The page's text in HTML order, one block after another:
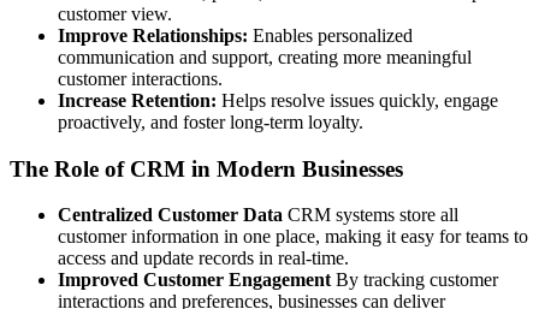
customer view.
Improve Relationships: Enables personalized
communication and support, creating more meaningful
customer interactions.
Increase Retention: Helps resolve issues quickly, engage
proactively, and foster long-term loyalty.
The Role of CRM in Modern Businesses
Centralized Customer Data CRM systems store all
customer information in one place, making it easy for teams to
access and update records in real-time.
Improved Customer Engagement By tracking customer
interactions and preferences, businesses can deliver